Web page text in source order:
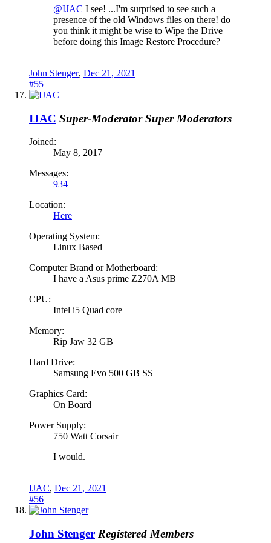
@IJAC I see! ...I'm surprised to see such a
presence of the old Windows files on there! do
you think it might be wise to Wipe the Drive
before doing this Image Restore Procedure?
John Stenger, Dec 21, 2021
#55
IJAC Super-Moderator Super Moderators
Joined:
May 8, 2017
Messages:
934
Location:
Here
Operating System:
Linux Based
Computer Brand or Motherboard:
I have a Asus prime Z270A MB
CPU:
Intel i5 Quad core
Memory:
Rip Jaw 32 GB
Hard Drive:
Samsung Evo 500 GB SS
Graphics Card:
On Board
Power Supply:
750 Watt Corsair
I would.
IJAC, Dec 21, 2021
#56
John Stenger Registered Members